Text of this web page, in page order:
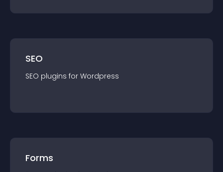
SEO
SEO plugins for Wordpress
Forms